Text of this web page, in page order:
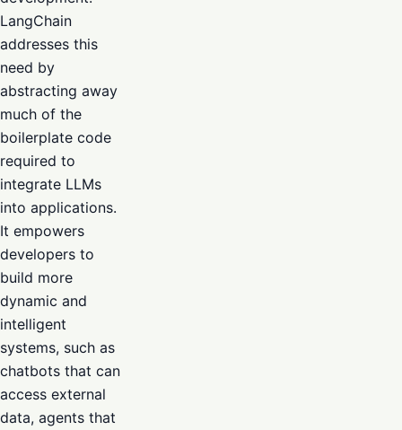
LangChain
addresses this
need by
abstracting away
much of the
boilerplate code
required to
integrate LLMs
into applications.
It empowers
developers to
build more
dynamic and
intelligent
systems, such as
chatbots that can
access external
data, agents that